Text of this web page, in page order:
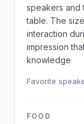
speakers and
table. The
interaction
impression
knowledge
Favorite
FOOD